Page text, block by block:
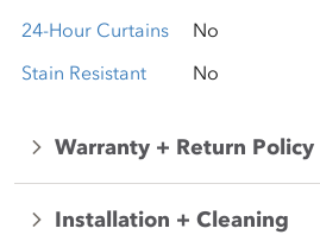
24-Hour Curtains
No
Stain Resistant
No
Warranty + Return Policy
Installation + Cleaning